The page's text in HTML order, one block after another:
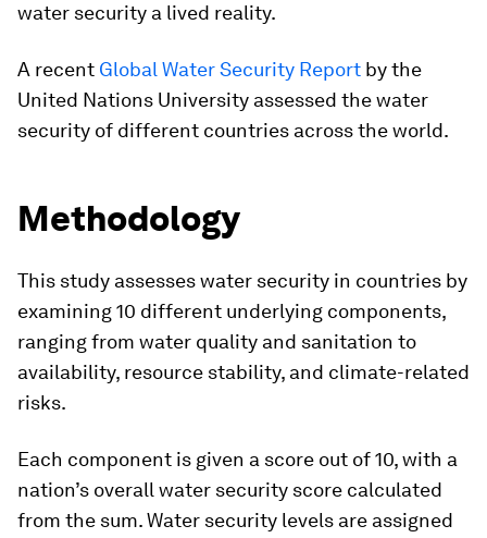
water security a lived reality.
A recent Global Water Security Report by the
United Nations University assessed the water
security of different countries across the world.
Methodology
This study assesses water security in countries by
examining 10 different underlying components,
ranging from water quality and sanitation to
availability, resource stability, and climate-related
risks.
Each component is given a score out of 10, with a
nation’s overall water security score calculated
from the sum. Water security levels are assigned